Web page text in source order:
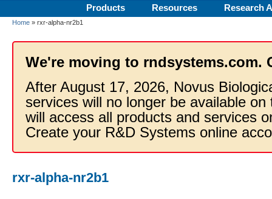
Products Resources Research
Home » rxr-alpha-nr2b1
We're moving to rndsystems.com.
After August 17, 2026, Novus
services will no longer be available
will access all products and services
Create your R&D Systems online
rxr-alpha-nr2b1